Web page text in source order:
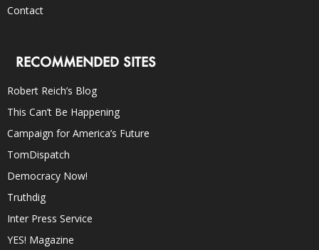
Contact
RECOMMENDED SITES
Robert Reich’s Blog
This Can’t Be Happening
Campaign for America’s Future
TomDispatch
Democracy Now!
Truthdig
Inter Press Service
YES! Magazine